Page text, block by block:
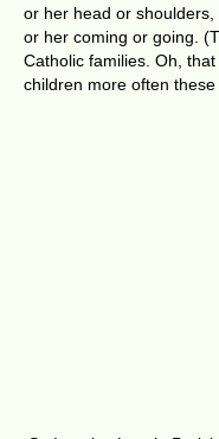
or her head or
or her coming or going.
Catholic families. Oh,
children more often these